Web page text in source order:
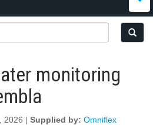
monitoring
2026 | Supplied by: Omniflex